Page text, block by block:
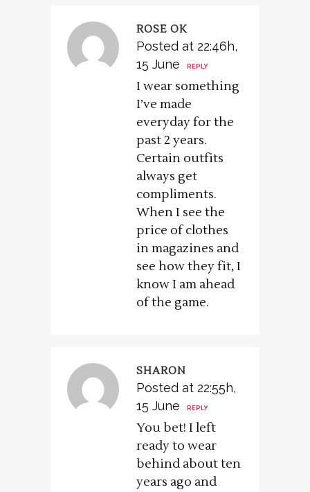
ROSE OK
Posted at 22:46h,
15 June
REPLY
I wear something
I’ve made
everyday for the
past 2 years.
Certain outfits
always get
compliments.
When I see the
price of clothes
in magazines and
see how they fit, I
know I am ahead
of the game.
SHARON
Posted at 22:55h,
15 June
REPLY
You bet! I left
ready to wear
behind about ten
years ago and